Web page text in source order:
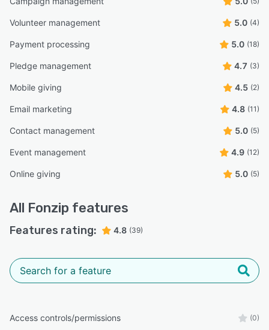
Volunteer management 5.0 (4)
Payment processing 5.0 (18)
Pledge management 4.7 (3)
Mobile giving 4.5 (2)
Email marketing 4.8 (11)
Contact management 5.0 (5)
Event management 4.9 (12)
Online giving 5.0 (5)
All Fonzip features
Features rating: 4.8 (39)
Access controls/permissions (0)